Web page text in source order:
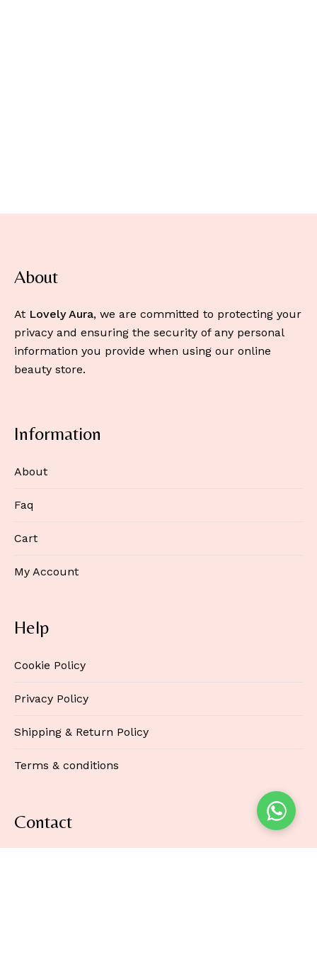
About
At Lovely Aura, we are committed to protecting your
privacy and ensuring the security of any personal
information you provide when using our online
beauty store.
Information
About
Faq
Cart
My Account
Help
Cookie Policy
Privacy Policy
Shipping & Return Policy
Terms & conditions
Contact